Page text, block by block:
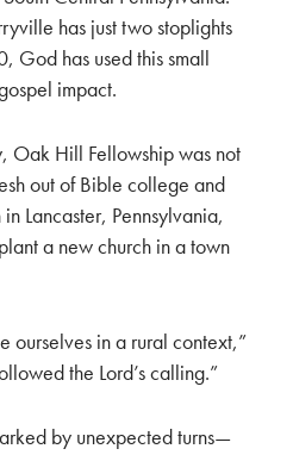
has just two stoplights
God has used this small
impact.
Oak Hill Fellowship was not
out of Bible college and
Lancaster, Pennsylvania,
a new church in a town
ourselves in a rural context,”
the Lord’s calling.”
by unexpected turns—